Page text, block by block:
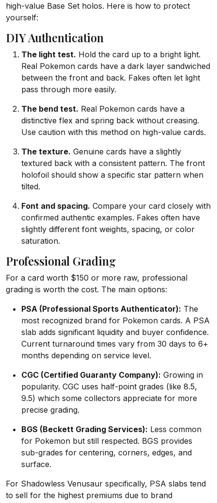
high-value Base Set holos. Here is how to protect
yourself:
DIY Authentication
The light test. Hold the card up to a bright light.
Real Pokemon cards have a dark layer sandwiched
between the front and back. Fakes often let light
pass through more easily.
The bend test. Real Pokemon cards have a
distinctive flex and spring back without creasing.
Use caution with this method on high-value cards.
The texture. Genuine cards have a slightly
textured back with a consistent pattern. The front
holofoil should show a specific star pattern when
tilted.
Font and spacing. Compare your card closely with
confirmed authentic examples. Fakes often have
slightly different font weights, spacing, or color
saturation.
Professional Grading
For a card worth $150 or more raw, professional
grading is worth the cost. The main options:
PSA (Professional Sports Authenticator): The
most recognized brand for Pokemon cards. A PSA
slab adds significant liquidity and buyer confidence.
Current turnaround times vary from 30 days to 6+
months depending on service level.
CGC (Certified Guaranty Company): Growing in
popularity. CGC uses half-point grades (like 8.5,
9.5) which some collectors appreciate for more
precise grading.
BGS (Beckett Grading Services): Less common
for Pokemon but still respected. BGS provides
sub-grades for centering, corners, edges, and
surface.
For Shadowless Venusaur specifically, PSA slabs tend
to sell for the highest premiums due to brand